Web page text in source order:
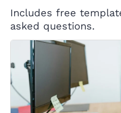
Includes free
asked questions.